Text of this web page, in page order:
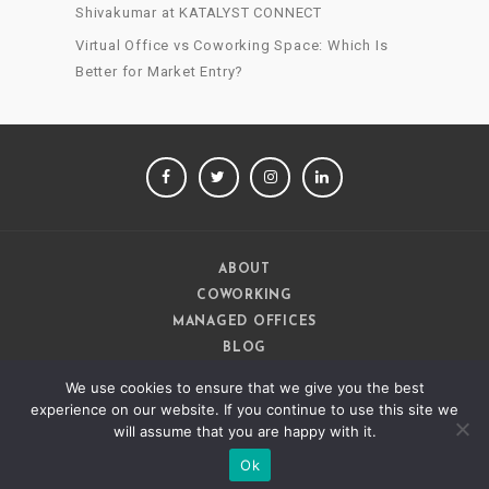
Shivakumar at KATALYST CONNECT
Virtual Office vs Coworking Space: Which Is
Better for Market Entry?
FACEBOOKTWITTERINSTAGRAM
ABOUT
COWORKING
MANAGED OFFICES
BLOG
We use cookies to ensure that we give you the best
experience on our website. If you continue to use this site we
will assume that you are happy with it.
Ok